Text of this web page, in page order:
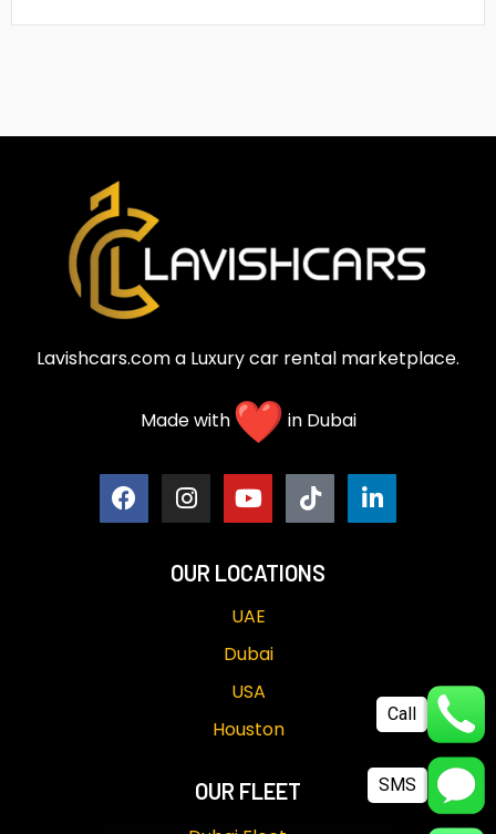
Call
SMS
Lavishcars.com a Luxury car rental marketplace.
Made with in Dubai
OUR LOCATIONS
UAE
Dubai
USA
Houston
OUR FLEET